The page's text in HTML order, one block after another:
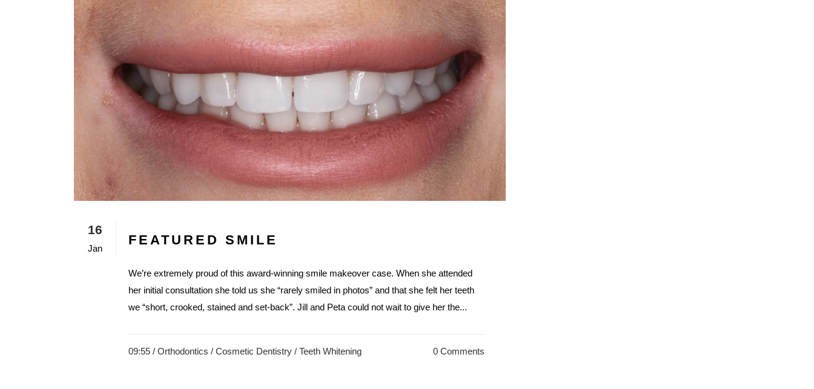
16
Jan
FEATURED SMILE
We’re extremely proud of this award-winning smile makeover case. When she attended
her initial consultation she told us she “rarely smiled in photos” and that she felt her teeth
we “short, crooked, stained and set-back”. Jill and Peta could not wait to give her the...
09:55 / Orthodontics / Cosmetic Dentistry / Teeth Whitening 0 Comments